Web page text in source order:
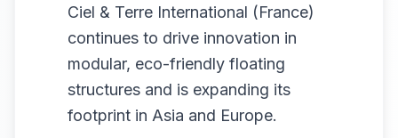
Ciel & Terre International (France)
continues to drive innovation in
modular, eco-friendly floating
structures and is expanding its
footprint in Asia and Europe.